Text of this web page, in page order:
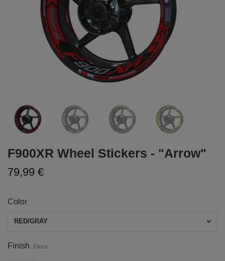
F900XR Wheel Stickers - "Arrow"
79,99 €
Color
RED/GRAY
Finish Gloss